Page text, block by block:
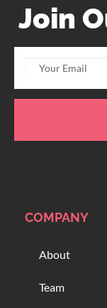
Join
COMPANY
About
Team